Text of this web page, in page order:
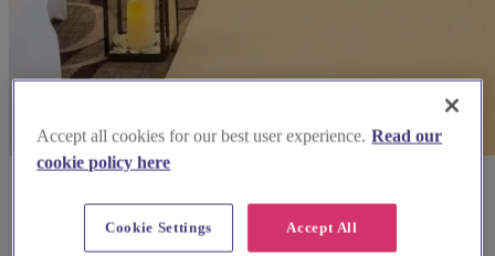
Accept all cookies for our best user experience. Read our
cookie policy here
Accept All
Cookie Settings